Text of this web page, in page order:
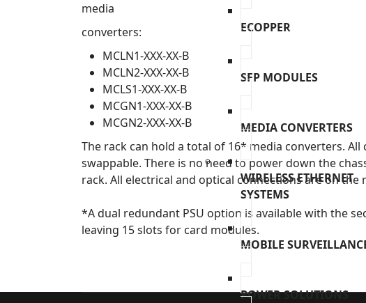
ECOPPER
SFP MODULES
MEDIA CONVERTERS
WIRELESS ETHERNET
SYSTEMS
MOBILE
POWER SOLUTIONS
media
converters:
MCLN1-XXX-XX-B
MCLN2-XXX-XX-B
MCLS1-XXX-XX-B
MCGN1-XXX-XX-B
MCGN2-XXX-XX-B
The rack can hold a total of 16* media converters.
swappable. There is no need to power down the
rack. All electrical and optical connections are on the
*A dual redundant PSU option is available with the
leaving 15 slots for card modules.